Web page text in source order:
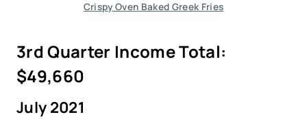
Crispy Oven Baked Greek Fries
3rd Quarter Income Total:
$49,660
July 2021